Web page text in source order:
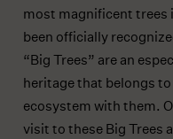
most magnificent trees
been officially
“Big Trees” are an
heritage that belongs to
ecosystem with them.
visit to these Big Trees